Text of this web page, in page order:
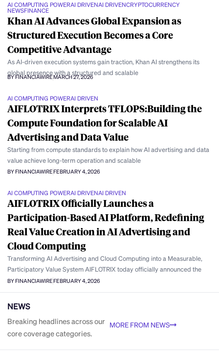
AI COMPUTING POWERAI DRIVENAI DRIVENCRYPTOCURRENCY
NEWSFINANCE
Khan AI Advances Global Expansion as
Structured Execution Becomes a Core
Competitive Advantage
As AI-driven execution systems gain traction, Khan AI strengthens its
global presence with a structured and scalable
BY FINANCIAWIREMARCH 27, 2026
AI COMPUTING POWERAI DRIVEN
AIFLOTRIX Interprets TFLOPS:Building the
Compute Foundation for Scalable AI
Advertising and Data Value
Starting from compute standards to explain how AI advertising and data
value achieve long-term operation and scalable
BY FINANCIAWIREFEBRUARY 4, 2026
AI COMPUTING POWERAI DRIVENAI DRIVEN
AIFLOTRIX Officially Launches a
Participation-Based AI Platform, Redefining
Real Value Creation in AI Advertising and
Cloud Computing
Transforming AI Advertising and Cloud Computing into a Measurable,
Participatory Value System AIFLOTRIX today officially announced the
BY FINANCIAWIREFEBRUARY 4, 2026
NEWS
Breaking headlines across our
core coverage categories.
MORE FROM NEWS